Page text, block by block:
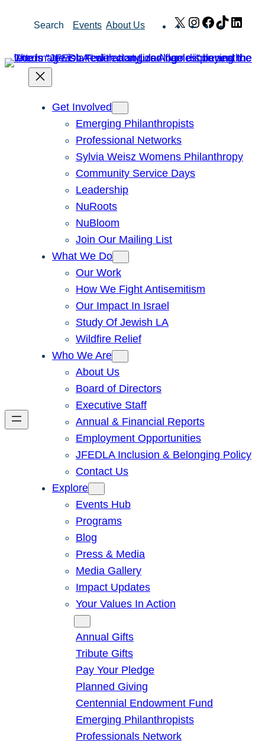
Search Events About Us X Instagram
Facebook
TikTok
Get Involved
Emerging Philanthropists
Professional Networks
Sylvia Weisz Womens Philanthropy
Community Service Days
Leadership
NuRoots
NuBloom
Join Our Mailing List
What We Do
Our Work
How We Fight Antisemitism
Our Impact In Israel
Study Of Jewish LA
Wildfire Relief
Who We Are
About Us
Board of Directors
Executive Staff
Annual & Financial Reports
Employment Opportunities
JFEDLA Inclusion & Belonging Policy
Contact Us
Explore
Events Hub
Programs
Blog
Press & Media
Media Gallery
Impact Updates
Your Values In Action
Annual Gifts
Tribute Gifts
Pay Your Pledge
Planned Giving
Centennial Endowment Fund
Emerging Philanthropists
Professionals Network